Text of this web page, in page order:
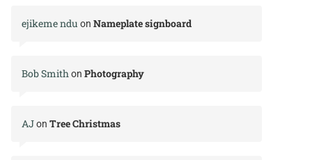
ejikeme ndu on Nameplate signboard
Bob Smithon Photography
AJon Tree Christmas